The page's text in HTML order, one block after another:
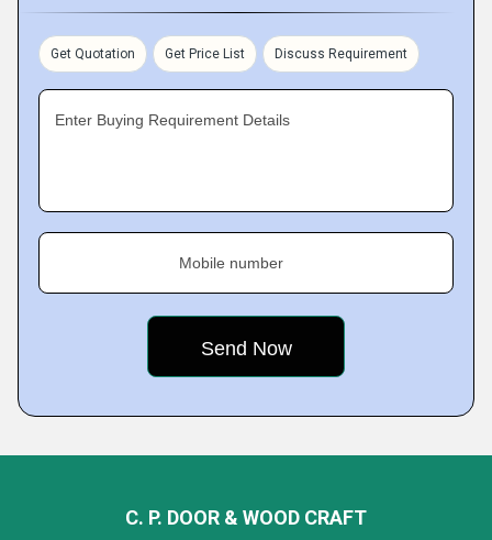
Get Quotation Get Price List Discuss Requirement
Enter Buying Requirement Details
Mobile number
C. P. DOOR & WOOD CRAFT